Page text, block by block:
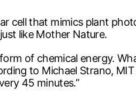
cell that mimics plant
like Mother Nature.
of chemical energy.
to Michael Strano,
45 minutes.”